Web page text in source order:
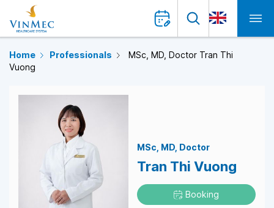
Home Professionals
MSc, MD, Doctor Tran Thi
Vuong
MSc MD Doctor
Tran Thi Vuong
Booking